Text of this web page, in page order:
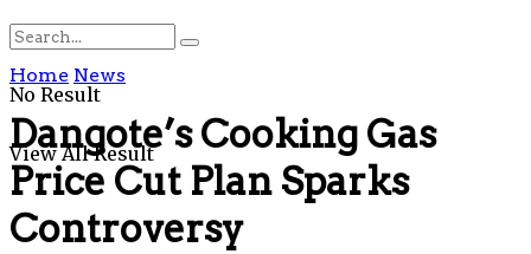
No Result
View All Result
Home News
Dangote’s Cooking Gas
Price Cut Plan Sparks
Controversy